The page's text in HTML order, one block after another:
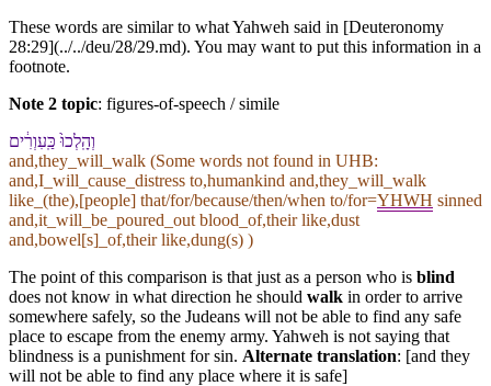
These words are similar to what Yahweh said in [Deuteronomy
28:29](../../deu/28/29.md). You may want to put this information in a
footnote.
Note 2 topic: figures-of-speech / simile
וְ⁠הָֽלְכוּ֙ כַּֽ⁠עִוְרִ֔ים
and,they_will_walk (Some words not found in UHB:
and,I_will_cause_distress to,humankind and,they_will_walk
like_(the),[people] that/for/because/then/when to/for=YHWH sinned
and,it_will_be_poured_out blood_of,their like,dust
and,bowel[s]_of,their like,dung(s) )
The point of this comparison is that just as a person who is blind
does not know in what direction he should walk in order to arrive
somewhere safely, so the Judeans will not be able to find any safe
place to escape from the enemy army. Yahweh is not saying that
blindness is a punishment for sin. Alternate translation: [and they
will not be able to find any place where it is safe]